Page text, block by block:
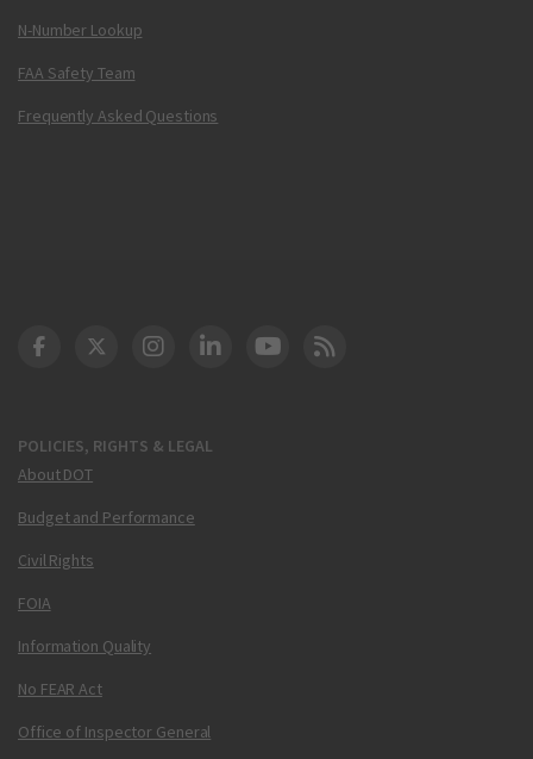
N-Number Lookup
FAA Safety Team
Frequently Asked Questions
POLICIES, RIGHTS & LEGAL
About DOT
Budget and Performance
Civil Rights
FOIA
Information Quality
No FEAR Act
Office of Inspector General
DOT Facebook
DOT Twitter
DOT Instagram
DOT LinkedIn
FAA YouTube
Cleared for Takeoff